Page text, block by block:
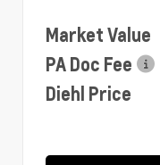
Market Value
PA Doc Fee
Diehl Price